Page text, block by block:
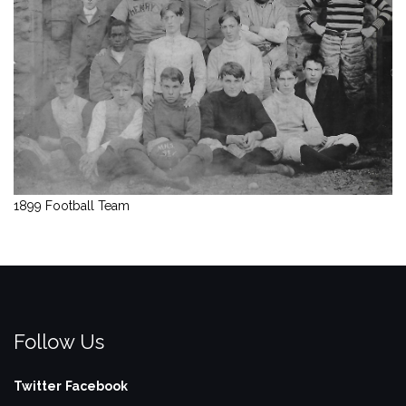
1899 Football Team
Follow Us
Twitter Facebook